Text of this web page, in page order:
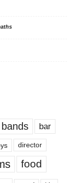
bands bar
director
food